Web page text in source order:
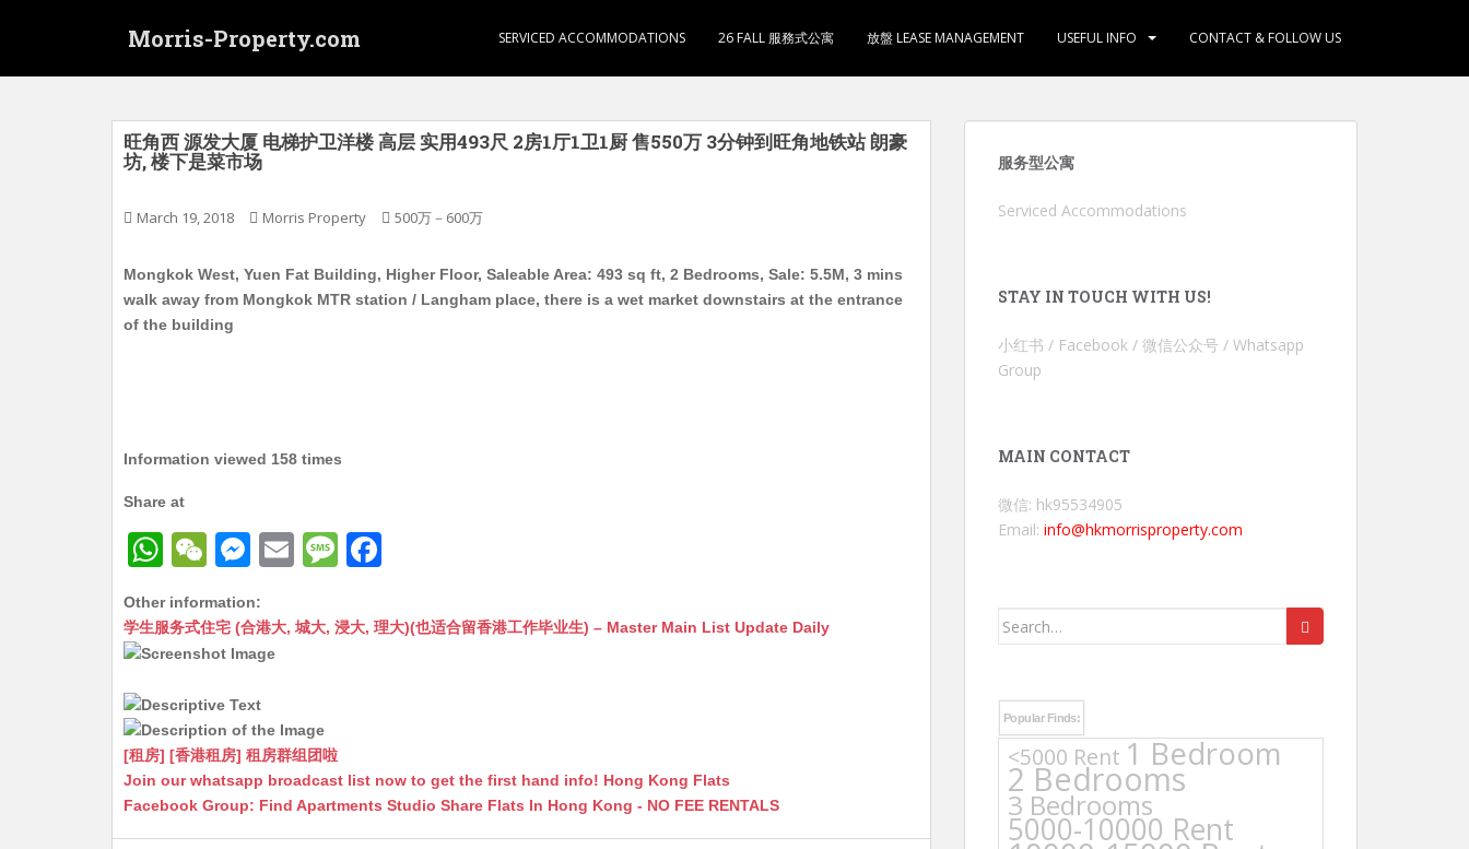
Morris-Property.com SERVICED ACCOMMODATIONS 26 FALL 服務式公寓 放盤 LEASE MANAGEMENT USEFUL INFO CONTACT & FOLLOW US
旺角西 源发大厦 电梯护卫洋楼 高层 实用493尺 2房1厅1卫1厨 售550万 3分钟到旺角地铁站 朗豪
坊, 楼下是菜市场
March 19, 2018 Morris Property 500万－600万
Mongkok West, Yuen Fat Building, Higher Floor, Saleable Area: 493 sq ft, 2 Bedrooms, Sale: 5.5M, 3 mins
walk away from Mongkok MTR station / Langham place, there is a wet market downstairs at the entrance
of the building
Information viewed 158 times
Share at
W
at
s
A
p
p
W
C
h
at
M
s
s
n
g
er
E
ai
M
s
c
k
Other information:
学生服务式住宅 (合港大, 城大, 浸大, 理大)(也适合留香港工作毕业生) – Master Main List Update Daily
[租房] [香港租房] 租房群组团啦
Join our whatsapp broadcast list now to get the first hand info! Hong Kong Flats
Facebook Group: Find Apartments Studio Share Flats In Hong Kong - NO FEE RENTALS
服务型公寓
Serviced Accommodations
STAY IN TOUCH WITH US!
小红书 / Facebook / 微信公众号 / Whatsapp
Group
MAIN CONTACT
微信: hk95534905
Email: info@hkmorrisproperty.com
Search
Popular Finds:
<5000 Rent 1 Bedroom
2 Bedrooms
3 Bedrooms
5000-10000 Rent